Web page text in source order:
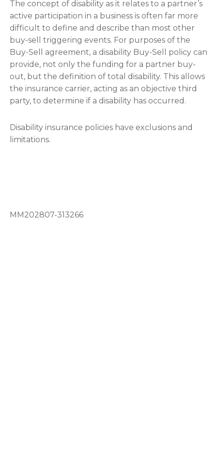
The concept of disability as it relates to a partner’s
active participation in a business is often far more
difficult to define and describe than most other
buy-sell triggering events. For purposes of the
Buy-Sell agreement, a disability Buy-Sell policy can
provide, not only the funding for a partner buy-
out, but the definition of total disability. This allows
the insurance carrier, acting as an objective third
party, to determine if a disability has occurred.
Disability insurance policies have exclusions and
limitations.
MM202807-313266